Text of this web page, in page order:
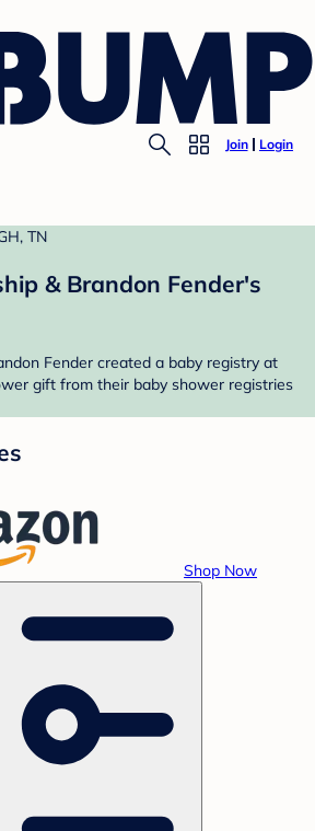
Join Login
TN
& Brandon Fender's
Fender created a baby registry at
gift from their baby shower registries
Shop Now